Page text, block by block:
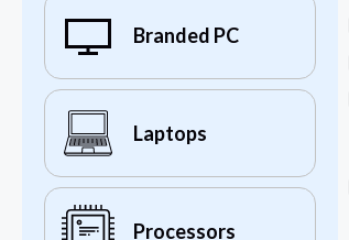
Branded PC
Laptops
Processors